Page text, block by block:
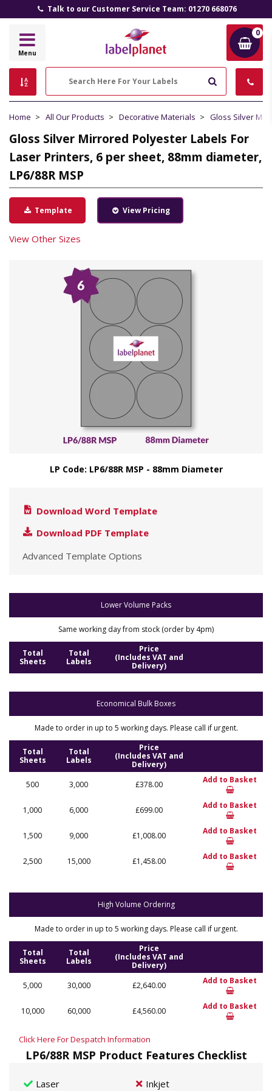
Talk to our Customer Service Team: 01270 668076
Label
Menu
0
Home All Our Products Decorative Materials Gloss Silver
Gloss Silver Mirrored Polyester Labels For
Laser Printers, 6 per sheet, 88mm diameter,
LP6/88R MSP
Template View Pricing
View Other Sizes
LP Code: LP6/88R MSP - 88mm Diameter
Download Word Template
Download PDF Template
Advanced Template Options
Lower Volume Packs
Same working day from stock (order by 4pm)
Total
Sheets
Total
Labels
Price
(Includes VAT and
Delivery)
Economical Bulk Boxes
Made to order in up to 5 working days. Please call if urgent.
Total
Sheets
Total
Labels
Price
(Includes VAT and
Delivery)
500
3,000 £378.00 Add to Basket
1,000 6,000 £699.00 Add to Basket
1,500 9,000 £1,008.00 Add to Basket
2,500 15,000 £1,458.00 Add to Basket
High Volume Ordering
Made to order in up to 5 working days. Please call if urgent.
Total
Sheets
Total
Labels
Price
(Includes VAT and
Delivery)
5,000
30,000 £2,640.00 Add to Basket
10,000 60,000 £4,560.00 Add to Basket
Click Here For Despatch Information
LP6/88R MSP Product Features Checklist
Laser Inkjet